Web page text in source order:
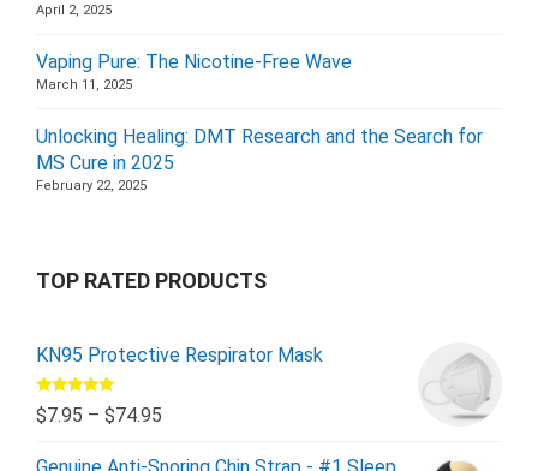
April 2, 2025
Vaping Pure: The Nicotine-Free Wave
March 11, 2025
Unlocking Healing: DMT Research and the Search for
MS Cure in 2025
February 22, 2025
TOP RATED PRODUCTS
KN95 Protective Respirator Mask
Rated5.00
out of 5
$7.95 – $74.95